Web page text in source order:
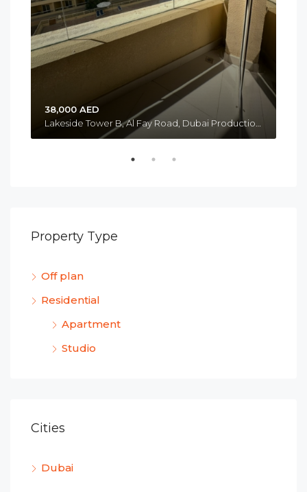
38,000 AED
Lakeside Tower B, Al Fay Road, Dubai Production City, Jumeirah Golf Estates, Me’aisem 1, Dubai Emirate, United Arab Emirates
Property Type
Off plan
Residential
Apartment
Studio
Cities
Dubai